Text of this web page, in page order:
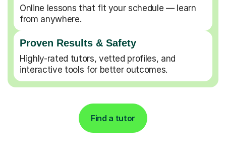
Online lessons that fit your schedule — learn
from anywhere.
Proven Results & Safety
Highly-rated tutors, vetted profiles, and
interactive tools for better outcomes.
Find a tutor